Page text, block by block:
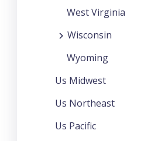
West Virginia
Wisconsin
Wyoming
Us Midwest
Us Northeast
Us Pacific